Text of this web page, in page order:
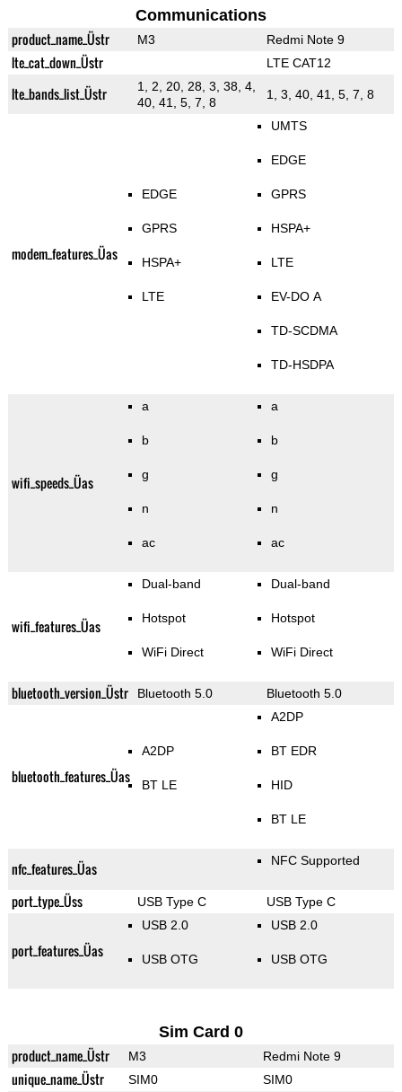
Communications
product_name_Üstr M3 Redmi Note 9
lte_cat_down_Üstr LTE CAT12
lte_bands_list_Üstr
1, 2, 20, 28, 3, 38, 4,
40, 41, 5, 7, 8
1, 3, 40, 41, 5, 7, 8
modem_features_Üas
EDGE
GPRS
HSPA+
LTE
UMTS
EDGE
GPRS
HSPA+
LTE
EV-DO A
TD-SCDMA
TD-HSDPA
wifi_speeds_Üas
a
b
g
n
ac
a
b
g
n
ac
wifi_features_Üas
Dual-band
Hotspot
WiFi Direct
Dual-band
Hotspot
WiFi Direct
bluetooth_version_Üstr Bluetooth 5.0 Bluetooth 5.0
bluetooth_features_Üas
A2DP
BT LE
A2DP
BT EDR
HID
BT LE
nfc_features_Üas NFC Supported
port_type_Üss USB Type C USB Type C
port_features_Üas
USB 2.0
USB OTG
USB 2.0
USB OTG
Sim Card 0
product_name_Üstr M3 Redmi Note 9
unique_name_Üstr SIM0 SIM0